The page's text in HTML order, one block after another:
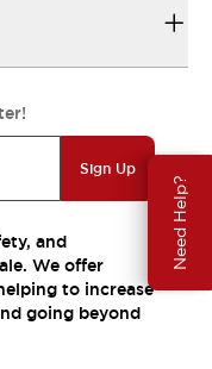
Need Help?
Sign Up
and
We offer
to increase
going beyond